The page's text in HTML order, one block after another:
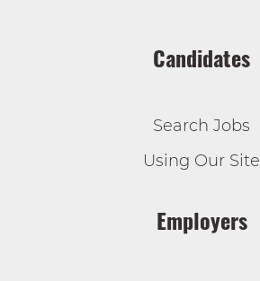
Candidates
Search Jobs
Using Our Site
Employers